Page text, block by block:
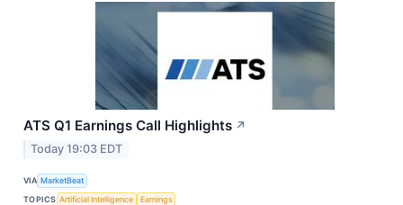
ATS Q1 Earnings Call Highlights ↗
Today 19:03 EDT
VIA MarketBeat
TOPICS Artificial Intelligence
Earnings